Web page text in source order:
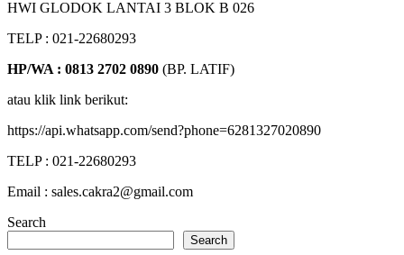
HWI GLODOK LANTAI 3 BLOK B 026
TELP : 021-22680293
HP/WA : 0813 2702 0890 (BP. LATIF)
atau klik link berikut:
https://api.whatsapp.com/send?phone=6281327020890
TELP : 021-22680293
Email : sales.cakra2@gmail.com
Search
Search